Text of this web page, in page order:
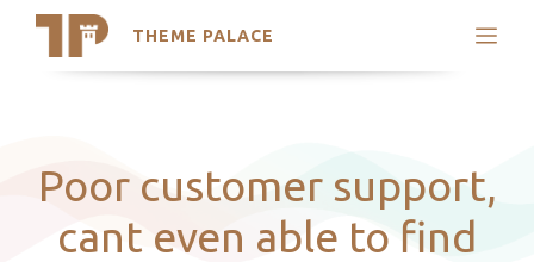
THEME PALACE
Search
Latest Themes
Trending Themes
Poor customer support,
cant even able to find